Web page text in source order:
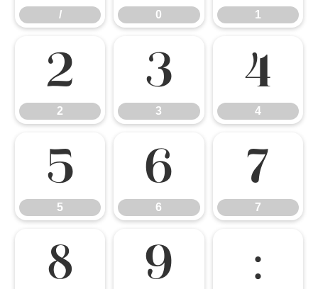
/ 0 1
2
2
3
3
4
4
5
5
6
6
7
7
8 9 :